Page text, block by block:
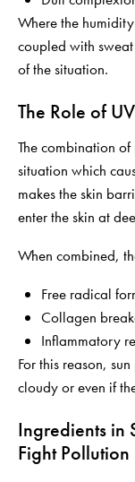
Where the
coupled with
of the situation.
The Role of
The combination
situation which
makes the skin
enter the skin at
When combined,
Free radical
Collagen
Inflammatory
For this reason,
cloudy or even if
Ingredients in
Fight Pollution